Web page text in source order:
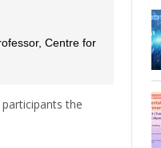
Centre for
the